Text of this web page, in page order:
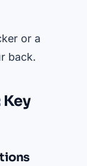
or a
back.